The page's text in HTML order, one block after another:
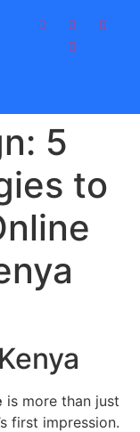
5
to
is more than just
first impression.
Got it!